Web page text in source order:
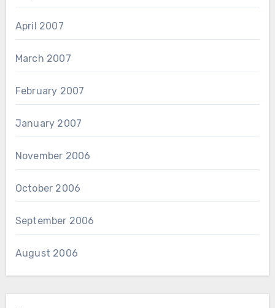
April 2007
March 2007
February 2007
January 2007
November 2006
October 2006
September 2006
August 2006